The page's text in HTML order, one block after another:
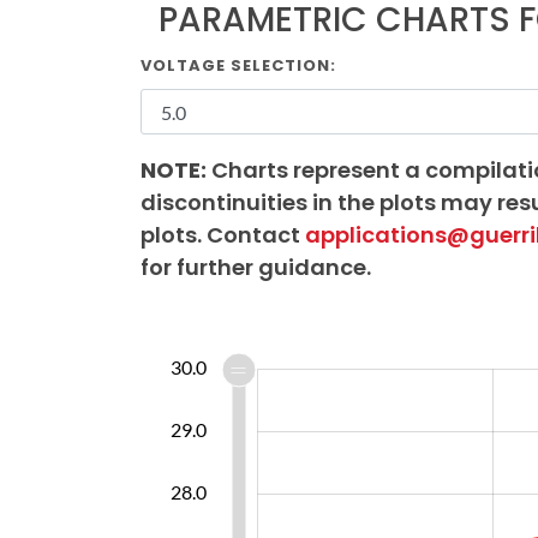
PARAMETRIC CHARTS
VOLTAGE SELECTION:
NOTE: Charts represent a
discontinuities in the plots may
plots. Contact
for further guidance.
26.5
30.0
29.0
28.0